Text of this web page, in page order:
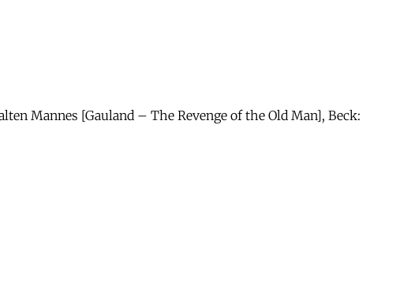
Mannes [Gauland – The Revenge of the Old Man], Beck: